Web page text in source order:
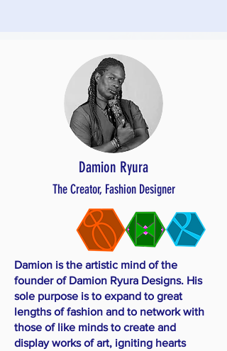
Damion Ryura
The Creator, Fashion Designer
Damion is the artistic mind of the
founder of Damion Ryura Designs. His
sole purpose is to expand to great
lengths of fashion and to network with
those of like minds to create and
display works of art, igniting hearts